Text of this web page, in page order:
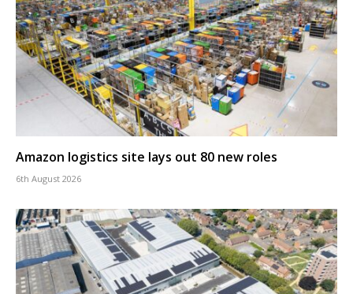
Amazon logistics site lays out 80 new roles
6th August 2026